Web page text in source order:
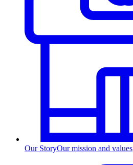
Our StoryOur mission and values